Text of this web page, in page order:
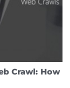
Crawl: How